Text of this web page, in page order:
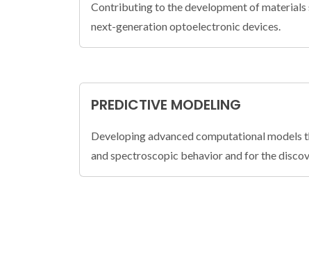
Contributing to the development of
next-generation optoelectronic devices.
PREDICTIVE MODELING
Developing advanced computational
and spectroscopic behavior and for the